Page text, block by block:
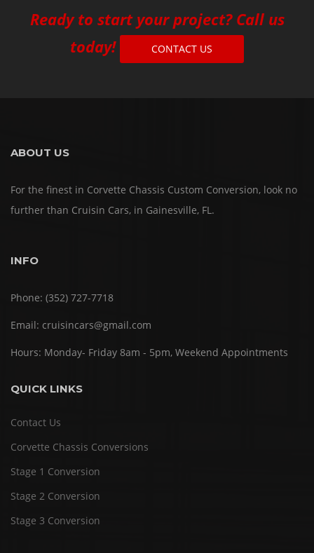
Ready to start your project? Call us
today!
CONTACT US
ABOUT US
For the finest in Corvette Chassis Custom Conversion, look no
further than Cruisin Cars, in Gainesville, FL.
INFO
Phone: (352) 727-7718
Email: cruisincars@gmail.com
Hours: Monday- Friday 8am - 5pm, Weekend Appointments
QUICK LINKS
Contact Us
Corvette Chassis Conversions
Stage 1 Conversion
Stage 2 Conversion
Stage 3 Conversion